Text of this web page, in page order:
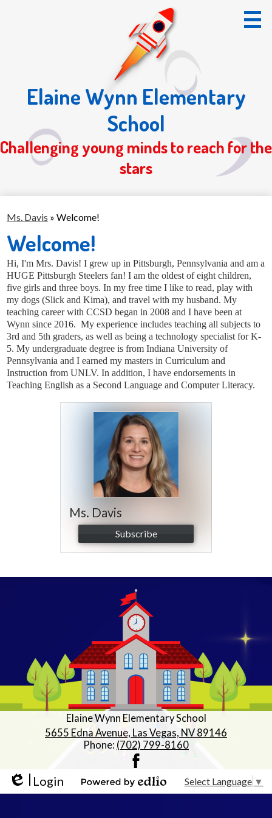
main
content
Elaine Wynn Elementary
School
Challenging young minds to reach for the
stars
Home
Students
Registration 26/27
S.O.T.
Ms. Davis » Welcome!
Welcome!
Hi, I'm Mrs. Davis!I grew up in Pittsburgh, Pennsylvania and am a
HUGE Pittsburgh Steelers fan! I am the oldest of eight children,
five girls and three boys. In my free time I like to read, play with
my dogs (Slick and Kima), and travel with my husband.My
teaching career with CCSD began in 2008 and I have been at
Wynn since 2016. My experience includes teaching all subjects to
3rd and 5th graders, as well as being a technology specialist for K-
5.My undergraduate degree is from Indiana University of
Pennsylvania and I earned my masters in Curriculum and
Instruction from UNLV. In addition, I have endorsements in
Teaching English as a Second Language and Computer Literacy.
Ms. Davis
Subscribe
Elaine Wynn Elementary School
5655 Edna Avenue, Las Vegas, NV 89146
Phone: (702) 799-8160
Facebook
Edlio
Login
Powered by Edlio
Select Language ▼